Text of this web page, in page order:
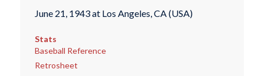
June 21, 1943 at Los Angeles, CA (USA)
Stats
Baseball Reference
Retrosheet